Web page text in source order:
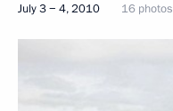
July 3 − 4, 2010 16 photos